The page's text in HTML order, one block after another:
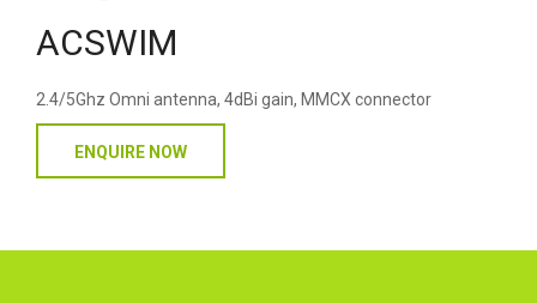
ACSWIM
2.4/5Ghz Omni antenna, 4dBi gain, MMCX connector
ENQUIRE NOW